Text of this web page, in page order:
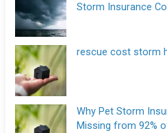
Storm Insurance
rescue cost storm
Why Pet Storm
Missing from 92%